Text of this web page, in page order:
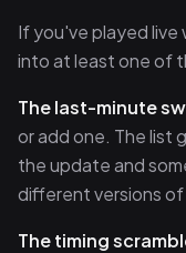
If you've played live
into at least one of
The last-minute
or add one. The list
the update and
different versions
The timing